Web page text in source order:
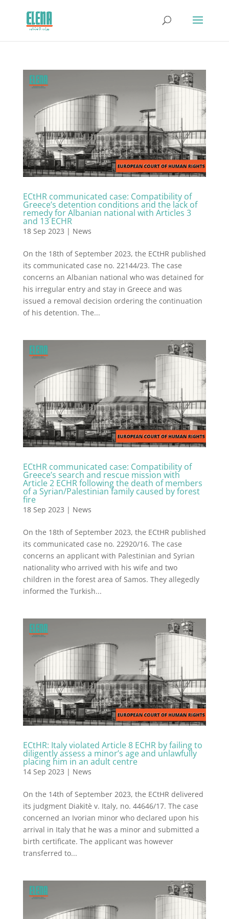
ECtHR communicated case: Compatibility of
Greece’s detention conditions and the lack of
remedy for Albanian national with Articles 3
and 13 ECHR
18 Sep 2023 | News
On the 18th of September 2023, the ECtHR published
its communicated case no. 22144/23. The case
concerns an Albanian national who was detained for
his irregular entry and stay in Greece and was
issued a removal decision ordering the continuation
of his detention. The...
ECtHR communicated case: Compatibility of
Greece’s search and rescue mission with
Article 2 ECHR following the death of members
of a Syrian/Palestinian family caused by forest
fire
18 Sep 2023 | News
On the 18th of September 2023, the ECtHR published
its communicated case no. 22920/16. The case
concerns an applicant with Palestinian and Syrian
nationality who arrived with his wife and two
children in the forest area of Samos. They allegedly
informed the Turkish...
ECtHR: Italy violated Article 8 ECHR by failing to
diligently assess a minor’s age and unlawfully
placing him in an adult centre
14 Sep 2023 | News
On the 14th of September 2023, the ECtHR delivered
its judgment Diakitè v. Italy, no. 44646/17. The case
concerned an Ivorian minor who declared upon his
arrival in Italy that he was a minor and submitted a
birth certificate. The applicant was however
transferred to...